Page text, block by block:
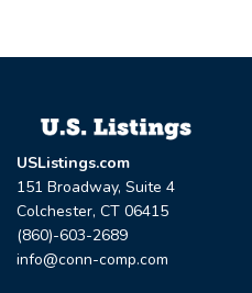
USListings.com
151 Broadway, Suite 4
Colchester, CT 06415
(860)-603-2689
info@conn-comp.com